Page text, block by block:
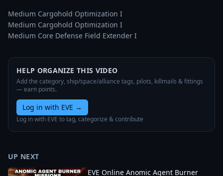
Medium Cargohold Optimization I
Medium Cargohold Optimization I
Medium Core Defense Field Extender I
HELP ORGANIZE THIS VIDEO
Add the category, ship/space/alliance tags, pilots, killmails & fittings
— earn points.
Log in with EVE →
Log in with EVE to tag, categorize & contribute
UP NEXT
EVE Online Anomic Agent Burner